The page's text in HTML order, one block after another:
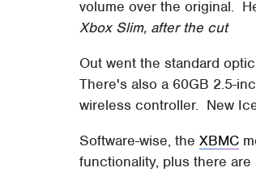
volume over the original.
Xbox Slim, after the cut
Out went the standard
There's also a 60GB 2.5-
wireless controller. New
Software-wise, theXBMC
functionality, plus there